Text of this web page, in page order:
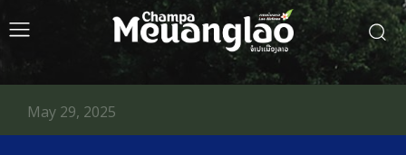
May 29, 2025